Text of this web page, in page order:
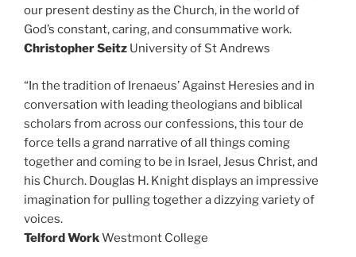
our present destiny as the Church, in the world of
God’s constant, caring, and consummative work.
Christopher Seitz University of St Andrews
“In the tradition of Irenaeus’ Against Heresies and in
conversation with leading theologians and biblical
scholars from across our confessions, this tour de
force tells a grand narrative of all things coming
together and coming to be in Israel, Jesus Christ, and
his Church. Douglas H. Knight displays an impressive
imagination for pulling together a dizzying variety of
voices.
Telford WorkWestmont College